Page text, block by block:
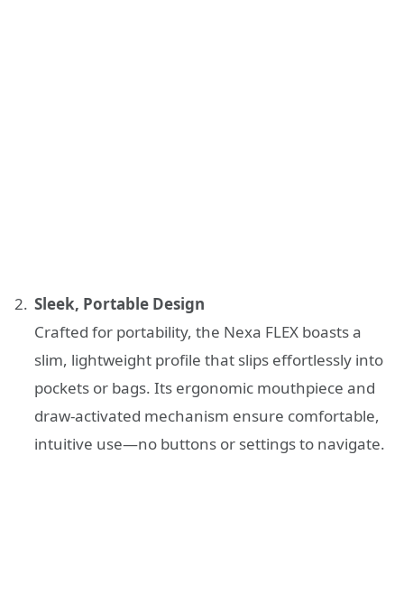
Sleek, Portable Design
Crafted for portability, the Nexa FLEX boasts a
slim, lightweight profile that slips effortlessly into
pockets or bags. Its ergonomic mouthpiece and
draw-activated mechanism ensure comfortable,
intuitive use—no buttons or settings to navigate.